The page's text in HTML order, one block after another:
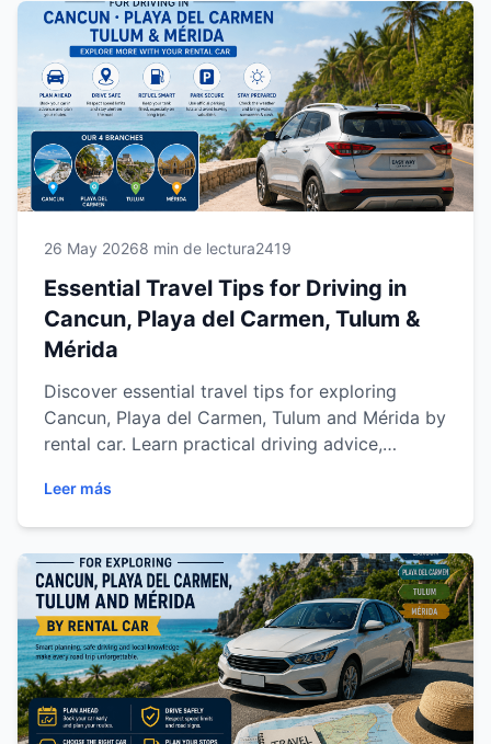
with practical advice designed for international
travelers. Whether you're visiting beaches,
cenotes, archaeological sites or cultural
attractions, these expert tips will help you travel
smarter, save time and enjoy a more
comfortable journey.
26 May 20268 min de lectura2419
Essential Travel Tips for Driving in
Cancun, Playa del Carmen, Tulum &
Mérida
Discover essential travel tips for exploring
Cancun, Playa del Carmen, Tulum and Mérida by
rental car. Learn practical driving advice,
recommendations and safety suggestions to
enjoy a smoother, safer and more flexible travel
experience across Riviera Maya and Yucatán
with Easy Way Car Rental.
Leer más